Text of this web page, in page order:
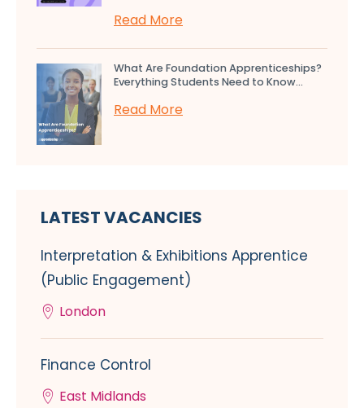
Read More
What Are Foundation Apprenticeships?
Everything Students Need to Know...
Read More
LATEST VACANCIES
Interpretation & Exhibitions Apprentice
(Public Engagement)
London
Finance Control
East Midlands